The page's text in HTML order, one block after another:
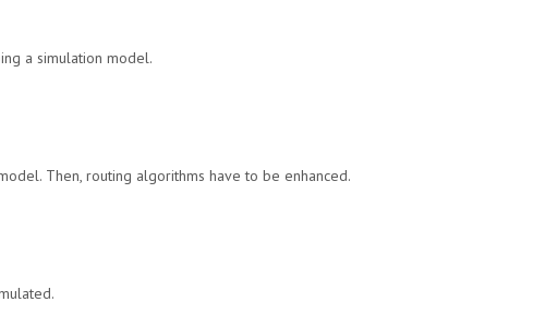
a simulation model.
Then, routing algorithms have to be enhanced.